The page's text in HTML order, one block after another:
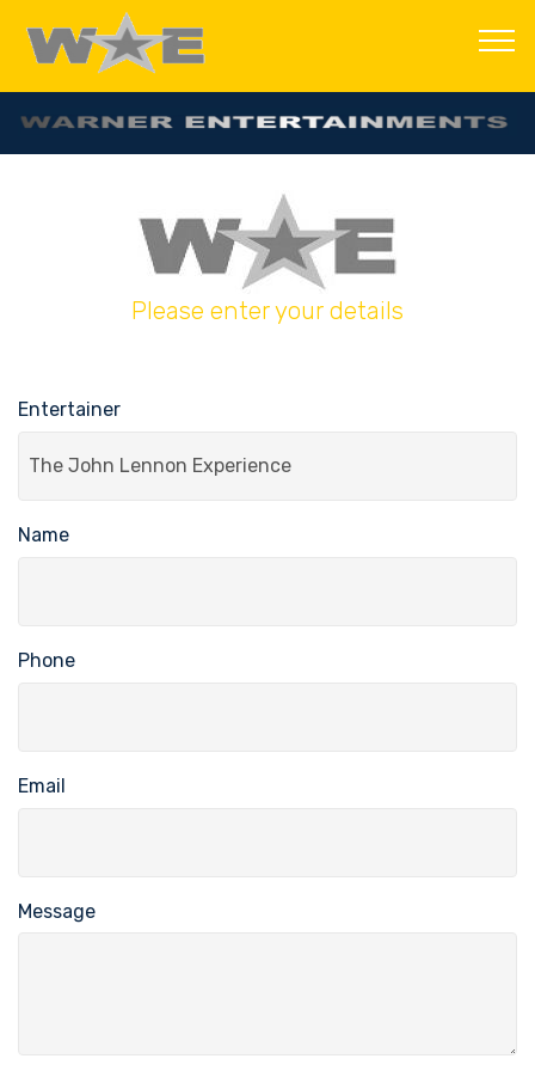
Please enter your details
Entertainer
Name
Phone
Email
Message